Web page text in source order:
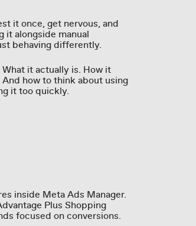
it once, get nervous, and
it alongside manual
behaving differently.
it actually is. How it
how to think about using
it too quickly.
inside Meta Ads Manager.
Plus Shopping
focused on conversions.